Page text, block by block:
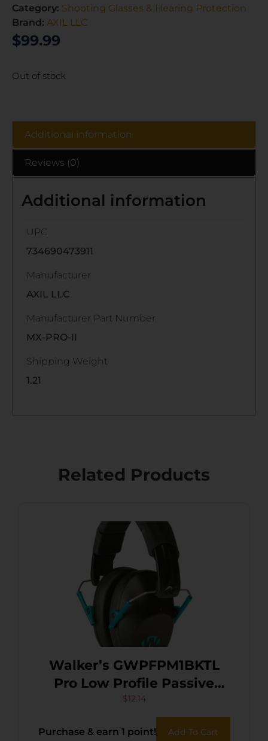
Category: Shooting Glasses & Hearing Protection
Brand: AXIL LLC
$99.99
Out of stock
Additional information
Reviews (0)
Additional information
UPC
734690473911
Manufacturer
AXIL LLC
Manufacturer Part Number
MX-PRO-II
Shipping Weight
1.21
Related Products
Walker’s GWPFPM1BKTL
Pro Low Profile Passive
Muff 22 dB Over the Head
Black/Teal Accent Polymer
$12.14
Purchase & earn 1 point! Add To Cart